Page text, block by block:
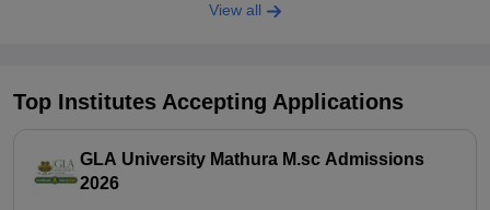
View all
Top Institutes Accepting Applications
GLA University Mathura M.sc Admissions
2026